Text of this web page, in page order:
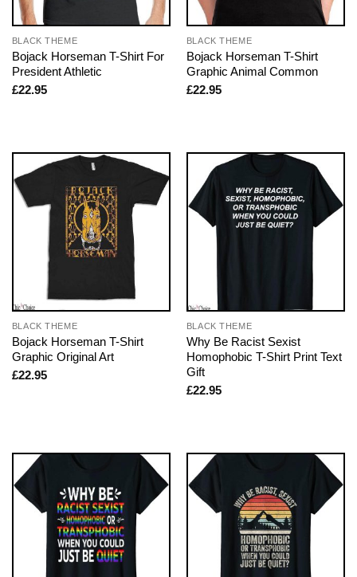
BLACK THEME
Bojack Horseman T-Shirt For
President Athletic
£22.95
BLACK THEME
Bojack Horseman T-Shirt
Graphic Animal Common
£22.95
BLACK THEME
Bojack Horseman T-Shirt
Graphic Original Art
£22.95
BLACK THEME
Why Be Racist Sexist
Homophobic T-Shirt Print Text
Gift
£22.95